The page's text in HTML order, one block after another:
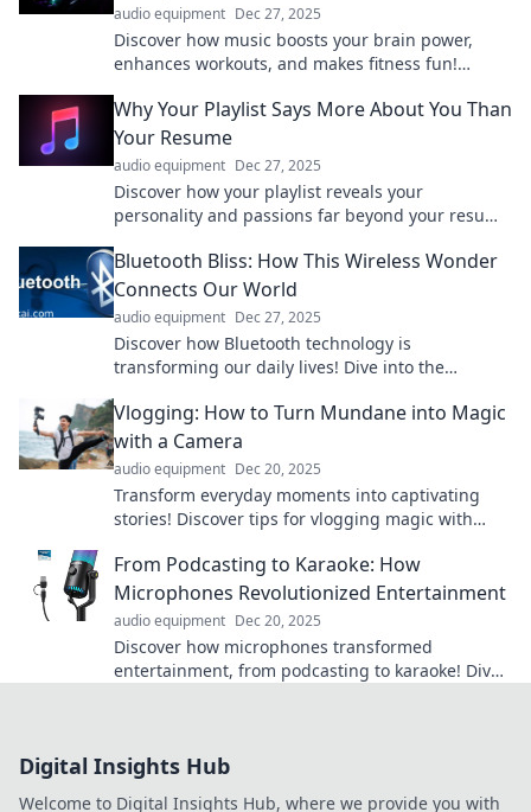
audio equipment Dec 27, 2025
Discover how music boosts your brain power,
enhances workouts, and makes fitness fun!
Why Your Playlist Says More About You Than
Your Resume
audio equipment Dec 27, 2025
Discover how your playlist reveals your
personality and passions far beyond your resume
taste!
Bluetooth Bliss: How This Wireless Wonder
Connects Our World
audio equipment Dec 27, 2025
Discover how Bluetooth technology is
transforming our daily lives! Dive into the
before.
Vlogging: How to Turn Mundane into Magic
with a Camera
audio equipment Dec 20, 2025
Transform everyday moments into captivating
stories! Discover tips for vlogging magic with
never before.
From Podcasting to Karaoke: How
Microphones Revolutionized Entertainment
audio equipment Dec 20, 2025
Discover how microphones transformed
entertainment, from podcasting to karaoke! Dive
Digital Insights Hub
Welcome to Digital Insights Hub, where we provide you with